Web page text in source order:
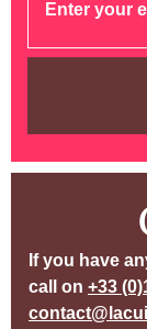
If you have
call on +33